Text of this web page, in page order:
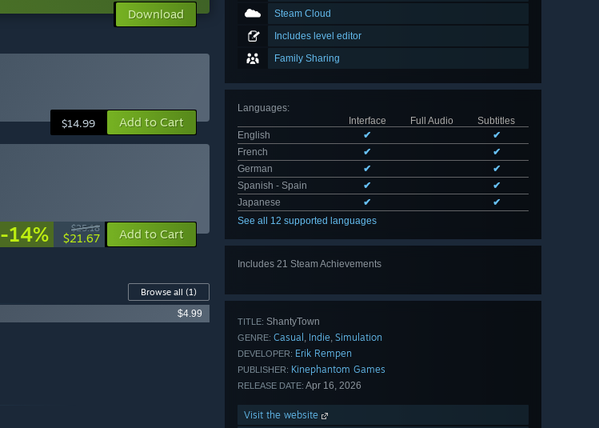
Steam Cloud
Includes level editor
Family Sharing
Languages:
Interface
Full Audio
Subtitles
English
✔
✔
French
✔
✔
German
✔
✔
Spanish - Spain
✔
✔
Japanese
✔
✔
See all 12 supported languages
Includes 21 Steam Achievements
TITLE: ShantyTown
GENRE: Casual , Indie, Simulation
DEVELOPER: Erik Rempen
PUBLISHER: Kinephantom Games
RELEASE DATE: Apr 16, 2026
Visit the website
Download
$14.99 Add to Cart
-14% $25.18
$21.67 Add to Cart
Browse all (1)
$4.99